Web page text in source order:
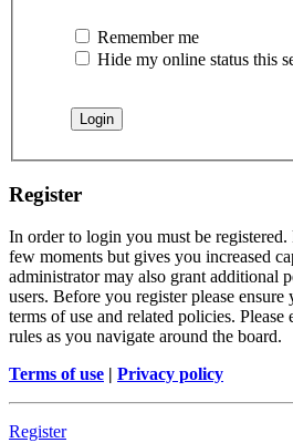
Remember me
Hide my online status this
Register
In order to login you must be registered.
few moments but gives you increased
administrator may also grant additional
users. Before you register please
terms of use and related policies.
rules as you navigate around the board.
Terms of use | Privacy policy
Register